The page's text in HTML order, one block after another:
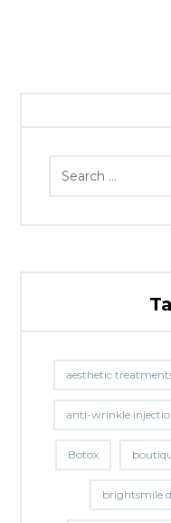
aesthetic
anti-wrinkle
Botox
brightsmile